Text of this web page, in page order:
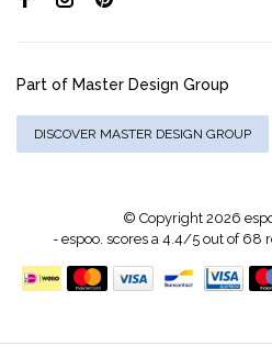
Part of Master Design Group
DISCOVER MASTER DESIGN GROUP
© Copyright 2026
- espoo. scores a 4.4/5out of 68